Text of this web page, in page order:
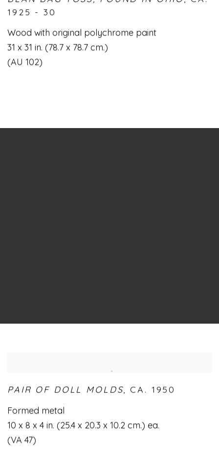
1925 - 30
Wood with original polychrome paint
31 x 31 in. (78.7 x 78.7 cm.)
(AU 102)
PAIR OF DOLL MOLDS, CA. 1950
Formed metal
10 x 8 x 4 in. (25.4 x 20.3 x 10.2 cm.) ea.
(VA 47)